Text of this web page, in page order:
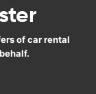
of car rental